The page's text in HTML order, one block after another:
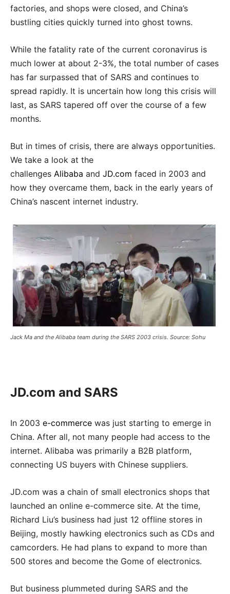
factories, and shops were closed, and China’s
bustling cities quickly turned into ghost towns.
While the fatality rate of the current coronavirus is
much lower at about 2-3%, the total number of cases
has far surpassed that of SARS and continues to
spread rapidly. It is uncertain how long this crisis will
last, as SARS tapered off over the course of a few
months.
But in times of crisis, there are always opportunities.
We take a look at the
challenges Alibaba and JD.com faced in 2003 and
how they overcame them, back in the early years of
China’s nascent internet industry.
Jack Ma and the Alibaba team during the SARS 2003 crisis. Source: Sohu
JD.com and SARS
In 2003 e-commerce was just starting to emerge in
China. After all, not many people had access to the
internet. Alibaba was primarily a B2B platform,
connecting US buyers with Chinese suppliers.
JD.com was a chain of small electronics shops that
launched an online e-commerce site. At the time,
Richard Liu’s business had just 12 offline stores in
Beijing, mostly hawking electronics such as CDs and
camcorders. He had plans to expand to more than
500 stores and become the Gome of electronics.
But business plummeted during SARS and the